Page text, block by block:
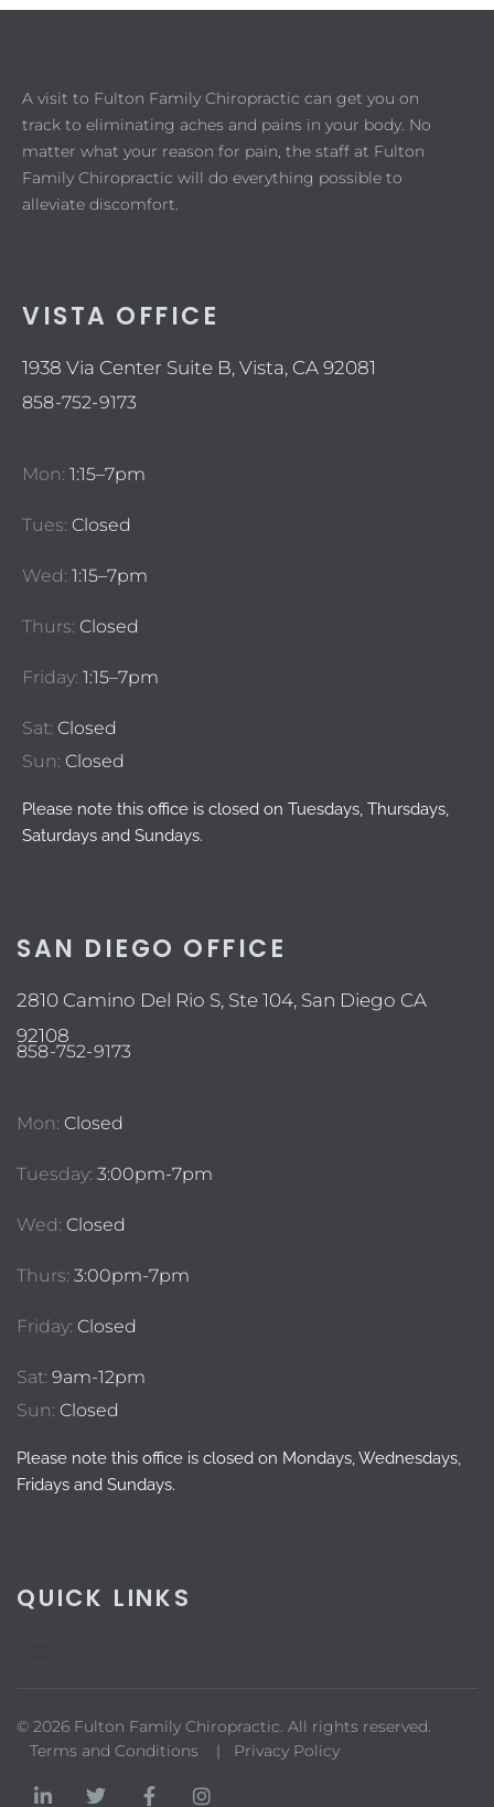
A visit to Fulton Family Chiropractic can get you on
track to eliminating aches and pains in your body. No
matter what your reason for pain, the staff at Fulton
Family Chiropractic will do everything possible to
alleviate discomfort.
VISTA OFFICE
1938 Via Center Suite B, Vista, CA 92081
858-752-9173
Mon: 1:15–7pm
Tues: Closed
Wed: 1:15–7pm
Thurs: Closed
Friday: 1:15–7pm
Sat: Closed
Sun: Closed
Please note this office is closed on Tuesdays, Thursdays,
Saturdays and Sundays.
SAN DIEGO OFFICE
2810 Camino Del Rio S, Ste 104, San Diego CA
92108
858-752-9173
Mon: Closed
Tuesday: 3:00pm-7pm
Wed: Closed
Thurs: 3:00pm-7pm
Friday: Closed
Sat: 9am-12pm
Sun: Closed
Please note this office is closed on Mondays, Wednesdays,
Fridays and Sundays.
QUICK LINKS
© 2026 Fulton Family Chiropractic. All rights reserved.
Terms and Conditions | Privacy Policy